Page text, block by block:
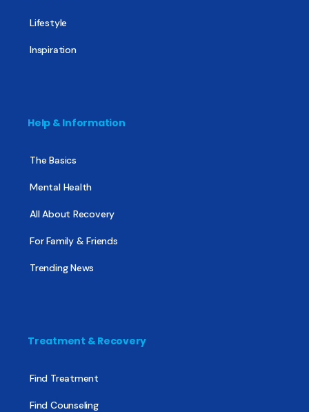
Lifestyle
Inspiration
Help & Information
The Basics
Mental Health
All About Recovery
For Family & Friends
Trending News
Treatment & Recovery
Find Treatment
Find Counseling